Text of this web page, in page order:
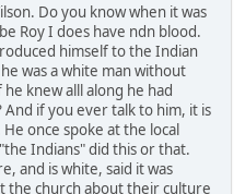
Do you know when it was
Roy I does have ndn blood.
himself to the Indian
was a white man without
knew alll along he had
if you ever talk to him, it is
once spoke at the local
Indians" did this or that.
and is white, said it was
the church about their culture